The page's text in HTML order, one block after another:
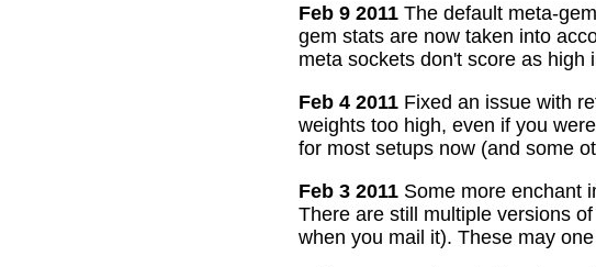
Feb 9 2011 The default meta-
gem stats are now taken into
meta sockets don't score as high
Feb 4 2011 Fixed an issue with
weights too high, even if you
for most setups now (and some
Feb 3 2011 Some more enchant
There are still multiple versions
when you mail it). These may